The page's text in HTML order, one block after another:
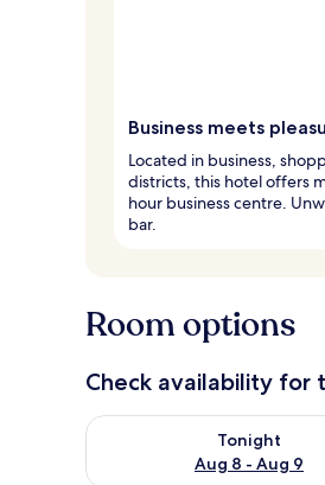
Business meets
Located in business,
districts, this hotel offers
hour business centre.
bar.
Room options
Check availability for
Tonight
Aug 8 - Aug 9
Check availability for